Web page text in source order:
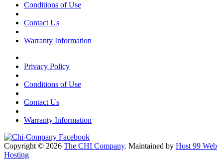
Conditions of Use
Contact Us
Warranty Information
Privacy Policy
Conditions of Use
Contact Us
Warranty Information
Copyright © 2026 The CHI Company. Maintained by Host 99 Web
Hosting